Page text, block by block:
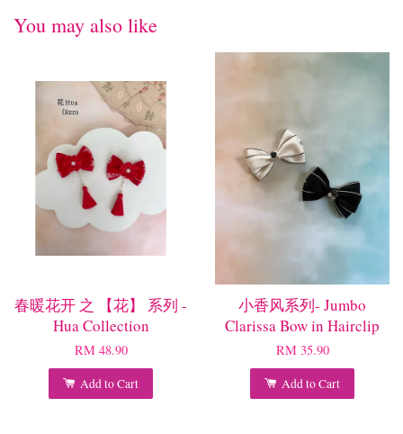
You may also like
春暖花开 之 【花】 系列 -
Hua Collection
RM 48.90
Add to Cart
小香风系列- Jumbo
Clarissa Bow in Hairclip
RM 35.90
Add to Cart